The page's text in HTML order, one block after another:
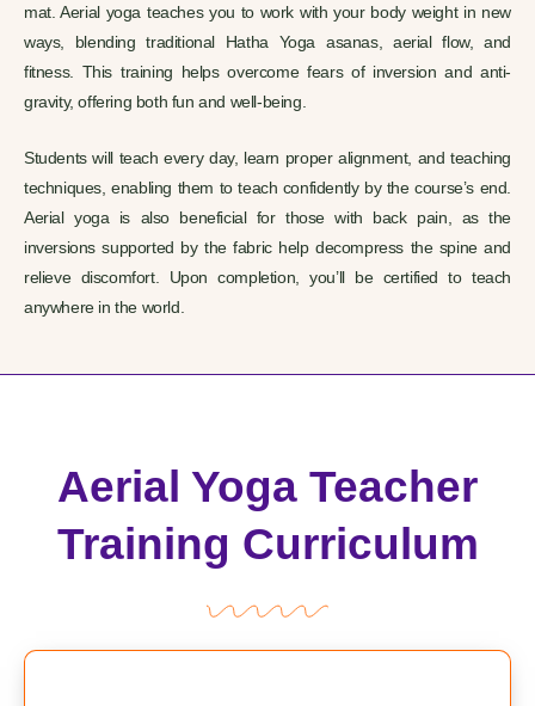
mat.Aerial yoga teaches you to work with your body weight in new
ways, blending traditional Hatha Yoga asanas, aerial flow, and
fitness. This training helps overcome fears of inversion and anti-
gravity, offering both fun and well-being.
Students will teach every day, learn proper alignment, and teaching
techniques, enabling them to teach confidently by the course’s end.
Aerial yoga is also beneficial for those with back pain, as the
inversions supported by the fabric help decompress the spine and
relieve discomfort. Upon completion, you’ll be certified to teach
anywhere in the world.
Aerial Yoga Teacher
Training Curriculum